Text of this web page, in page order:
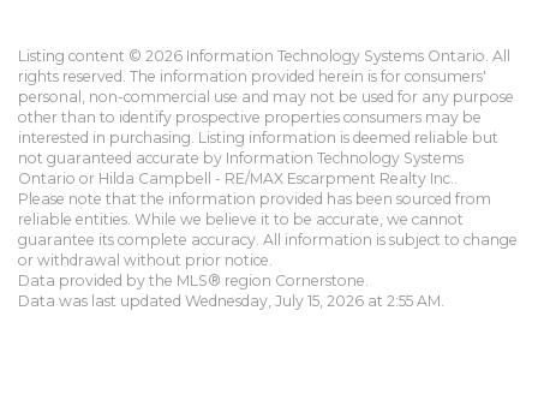
Listing content © 2026 Information Technology Systems Ontario. All
rights reserved. The information provided herein is for consumers'
personal, non-commercial use and may not be used for any purpose
other than to identify prospective properties consumers may be
interested in purchasing. Listing information is deemed reliable but
not guaranteed accurate by Information Technology Systems
Ontario or Hilda Campbell - RE/MAX Escarpment Realty Inc..
Please note that the information provided has been sourced from
reliable entities. While we believe it to be accurate, we cannot
guarantee its complete accuracy. All information is subject to change
or withdrawal without prior notice.
Data provided by the MLS® region Cornerstone.
Data was last updated Wednesday, July 15, 2026 at 2:55 AM.